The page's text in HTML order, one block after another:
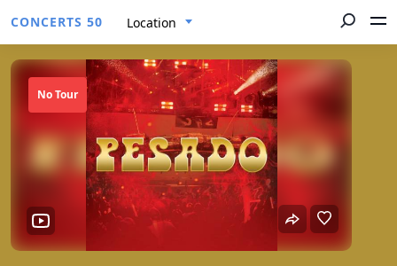
CONCERTS 50 Location
No Tour